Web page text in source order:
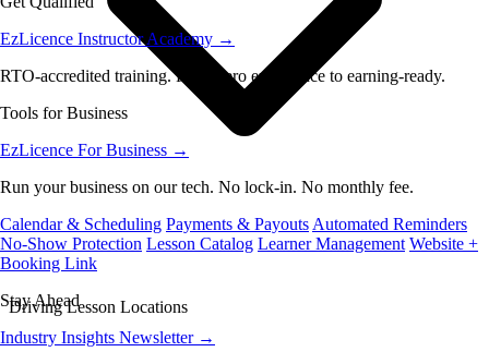
EzLicence Instructor Academy →
RTO-accredited training. From zero experience to earning-ready.
Tools for Business
EzLicence For Business →
Run your business on our tech. No lock-in. No monthly fee.
Calendar & Scheduling Payments & Payouts Automated Reminders
No-Show Protection Lesson Catalog Learner Management Website +
Booking Link
Stay Ahead
Industry Insights Newsletter →
Driving Lesson Locations